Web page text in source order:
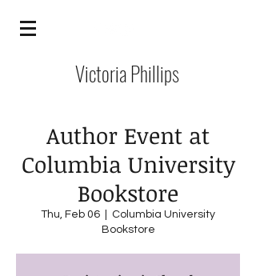
Victoria Phillips
Author Event at
Columbia University
Bookstore
Thu, Feb 06
Columbia University
Bookstore